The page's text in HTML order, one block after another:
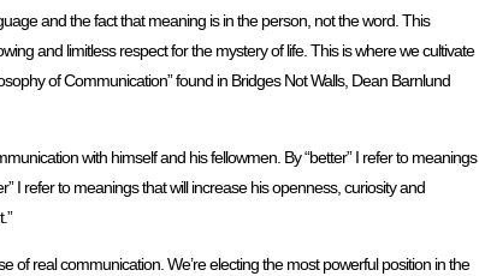
and the fact that meaning is in the person, not the word. This
and limitless respect for the mystery of life. This is where we cultivate
of Communication” found in Bridges Not Walls, Dean Barnlund
with himself and his fellowmen. By “better” I refer to meanings
I refer to meanings that will increase his openness, curiosity and
of real communication. We’re electing the most powerful position in the